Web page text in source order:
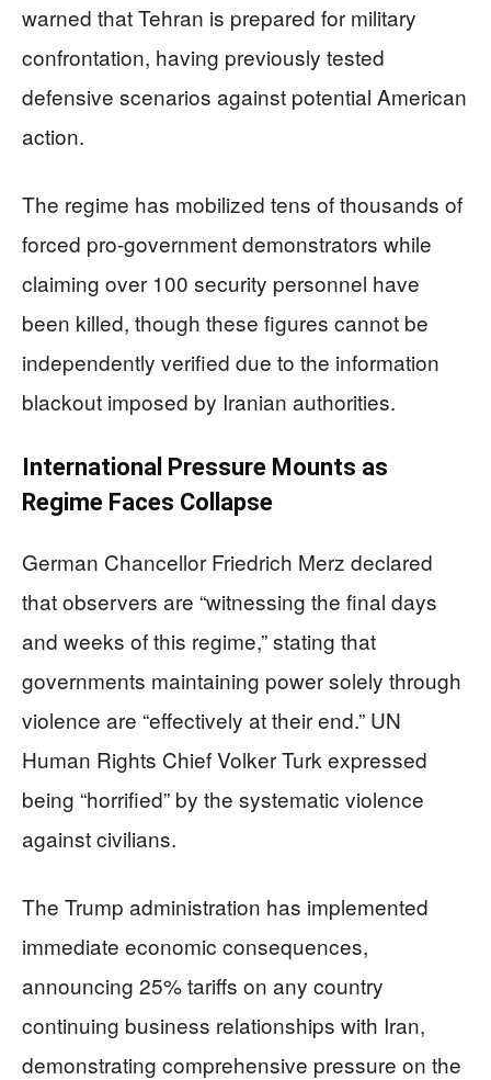
warned that Tehran is prepared for military
confrontation, having previously tested
defensive scenarios against potential American
action.
The regime has mobilized tens of thousands of
forced pro-government demonstrators while
claiming over 100 security personnel have
been killed, though these figures cannot be
independently verified due to the information
blackout imposed by Iranian authorities.
International Pressure Mounts as
Regime Faces Collapse
German Chancellor Friedrich Merz declared
that observers are “witnessing the final days
and weeks of this regime,” stating that
governments maintaining power solely through
violence are “effectively at their end.” UN
Human Rights Chief Volker Turk expressed
being “horrified” by the systematic violence
against civilians.
The Trump administration has implemented
immediate economic consequences,
announcing 25% tariffs on any country
continuing business relationships with Iran,
demonstrating comprehensive pressure on the